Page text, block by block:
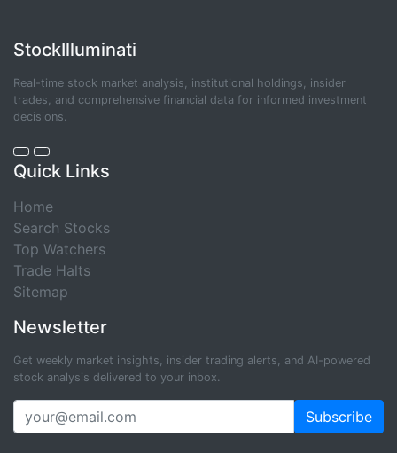
StockIlluminati
Real-time stock market analysis, institutional holdings, insider
trades, and comprehensive financial data for informed investment
decisions.
Quick Links
Home
Search Stocks
Top Watchers
Trade Halts
Sitemap
Newsletter
Get weekly market insights, insider trading alerts, and AI-powered
stock analysis delivered to your inbox.
Subscribe